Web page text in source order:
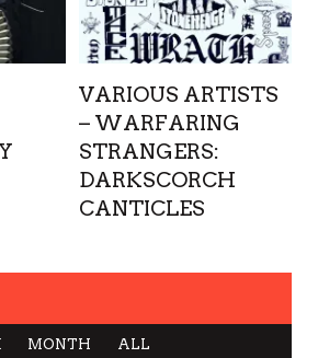
VARIOUS ARTISTS
– WARFARING
STRANGERS:
DARKSCORCH
CANTICLES
MONTH ALL